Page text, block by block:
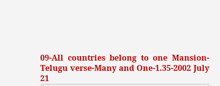
09-All countries belong to one Mansion-
Telugu verse-Many and One-1.35-2002 July
21